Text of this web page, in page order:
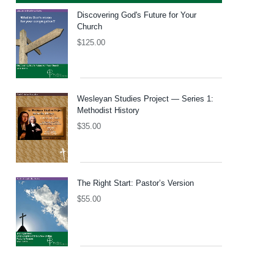
Discovering God's Future for Your
Church
$125.00
Wesleyan Studies Project — Series 1:
Methodist History
$35.00
The Right Start: Pastor’s Version
$55.00